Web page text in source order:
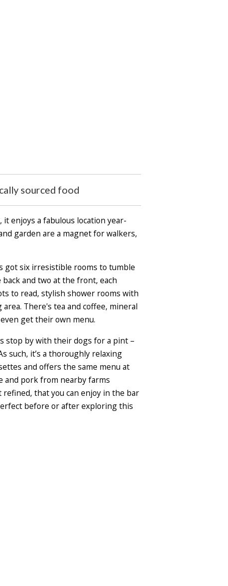
sourced food
enjoys a fabulous location year-
garden are a magnet for walkers,
got six irresistible rooms to tumble
and two at the front, each
to read, stylish shower rooms with
There's tea and coffee, mineral
get their own menu.
stop by with their dogs for a pint –
such, it’s a thoroughly relaxing
and offers the same menu at
and pork from nearby farms
refined, that you can enjoy in the bar
before or after exploring this